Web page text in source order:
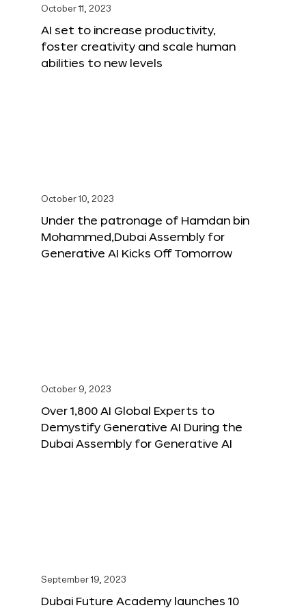
October 11, 2023
AI set to increase productivity,
foster creativity and scale human
abilities to new levels
October 10, 2023
Under the patronage of Hamdan bin
Mohammed,Dubai Assembly for
Generative AI Kicks Off Tomorrow
October 9, 2023
Over 1,800 AI Global Experts to
Demystify Generative AI During the
Dubai Assembly for Generative AI
September 19, 2023
Dubai Future Academy launches 10